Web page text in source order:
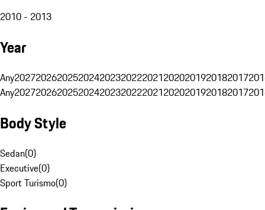
2010 - 2013
Year
Any20272026202520242023202220212020201920182017
Any20272026202520242023202220212020201920182017
Body Style
Sedan(0)
Executive(0)
Sport Turismo(0)